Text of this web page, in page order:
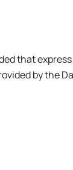
that
by the